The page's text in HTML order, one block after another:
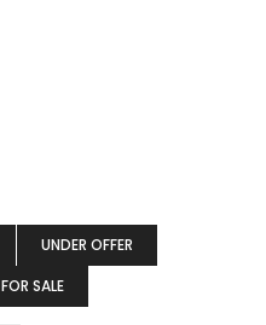
UNDER OFFER
FOR SALE